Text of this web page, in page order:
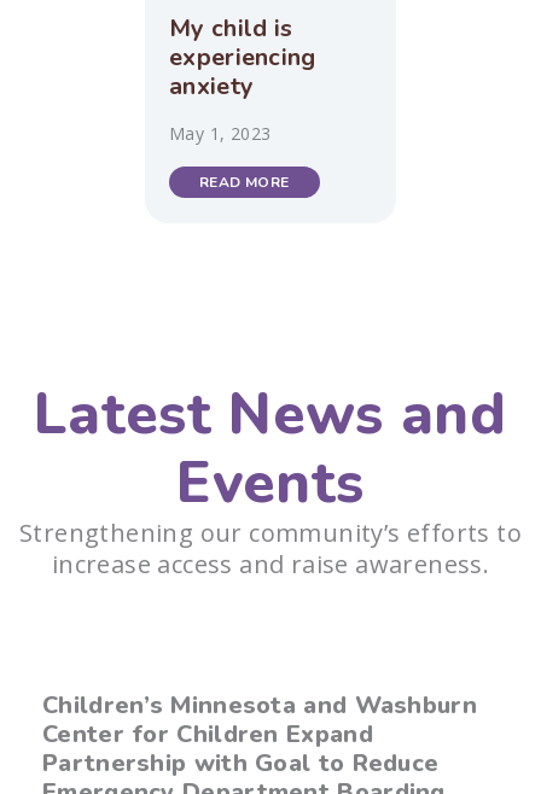
My child is
experiencing
anxiety
May 1, 2023
READ MORE
Latest News and
Events
Strengthening our community’s efforts to
increase access and raise awareness.
Children’s Minnesota and Washburn
Center for Children Expand
Partnership with Goal to Reduce